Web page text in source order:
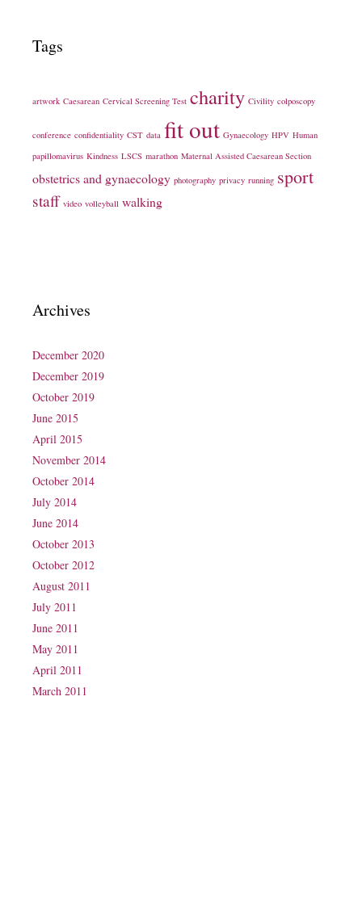
Tags
artwork Caesarean Cervical Screening Test charity Civility colposcopy
conference confidentiality CST data fit out Gynaecology HPV Human
papillomavirus Kindness LSCS marathon Maternal Assisted Caesarean Section
obstetrics and gynaecology photography privacy running sport
staff video volleyball walking
Archives
December 2020
December 2019
October 2019
June 2015
April 2015
November 2014
October 2014
July 2014
June 2014
October 2013
October 2012
August 2011
July 2011
June 2011
May 2011
April 2011
March 2011